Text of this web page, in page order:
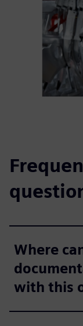
Where
with this